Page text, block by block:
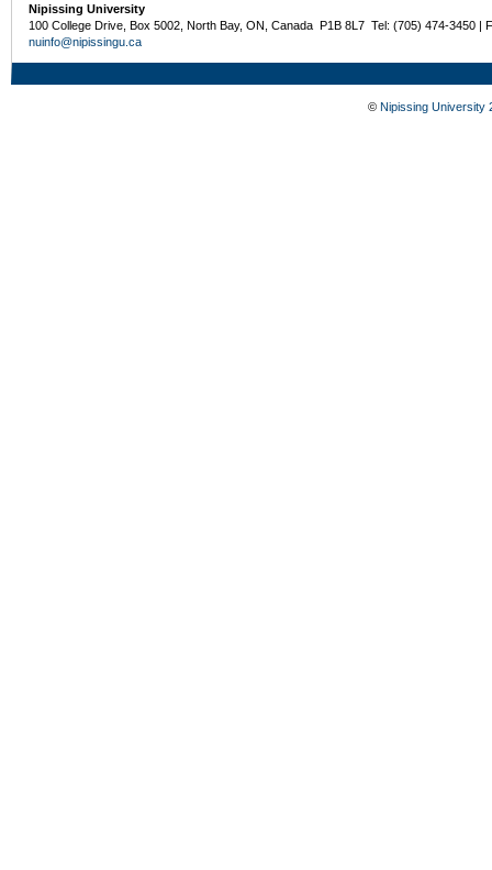
Nipissing University
100 College Drive, Box 5002, North Bay, ON, Canada P1B 8L7 Tel: (705) 474-3450 |
nuinfo@nipissingu.ca
© Nipissing University